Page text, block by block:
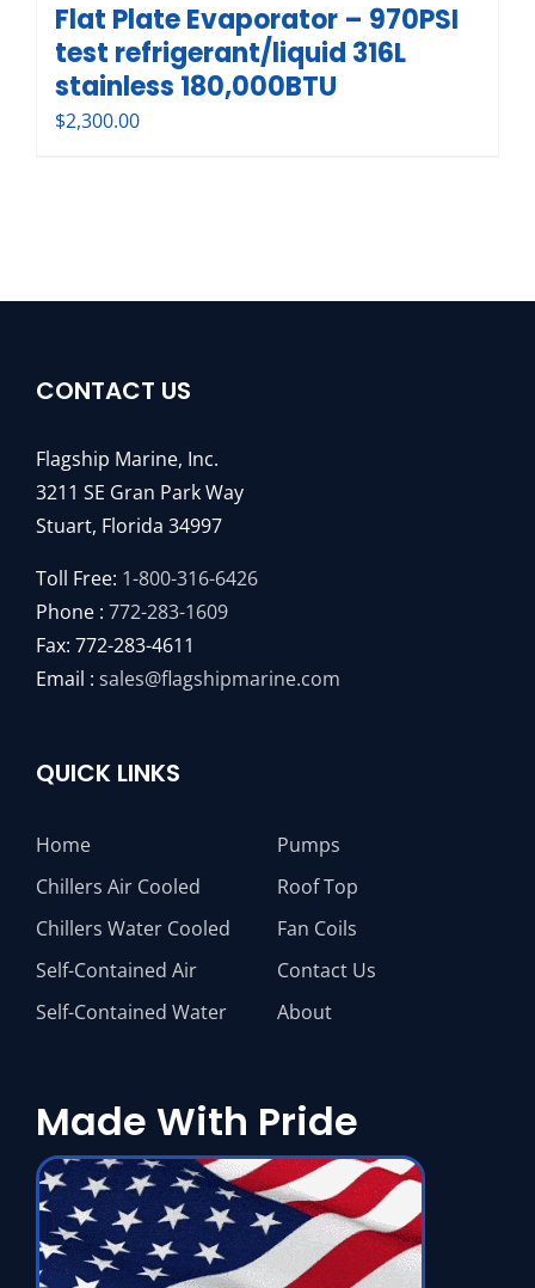
Flat Plate Evaporator – 970PSI
test refrigerant/liquid 316L
stainless 180,000BTU
$2,300.00
CONTACT US
Flagship Marine, Inc.
3211 SE Gran Park Way
Stuart, Florida 34997
Toll Free: 1-800-316-6426
Phone : 772-283-1609
Fax: 772-283-4611
Email : sales@flagshipmarine.com
QUICK LINKS
Home
Chillers Air Cooled
Chillers Water Cooled
Self-Contained Air
Self-Contained Water
Pumps
Roof Top
Fan Coils
Contact Us
About
Made With Pride